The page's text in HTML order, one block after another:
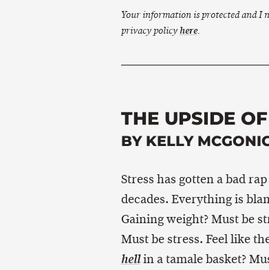
Your information is protected and I
privacy policyhere.
THE UPSIDE
BY KELLY
Stress has gotten a bad
decades. Everything is
Gaining weight? Must be
Must be stress. Feel like
hellin a tamale basket?